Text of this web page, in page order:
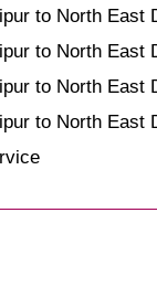
to North East
to North East
to North East
to North East